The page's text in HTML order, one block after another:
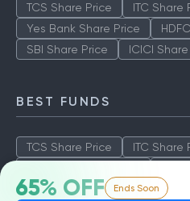
65% OFF Ends Soon
TCS Share Price ITC Share
Yes Bank Share Price
SBI Share Price
ICICI
BEST FUNDS
TCS Share Price ITC Share
SBI Share Price
ICICI Share